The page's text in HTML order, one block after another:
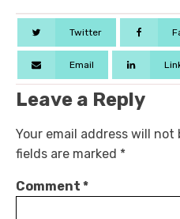
Twitter
Email
Leave a Reply
Your email address will not
fields are marked *
Comment *